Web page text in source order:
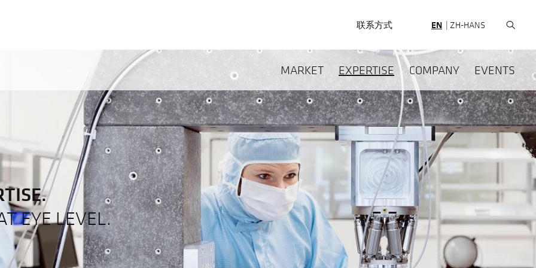
HEADERNAV
联系方式 EN ZH-HANS
HAUPTNAVIGATION
MARKET EXPERTISE COMPANY EVENTS
EYE LEVEL.